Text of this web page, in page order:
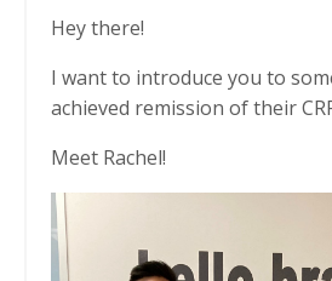
Hey there!
I want to introduce you to
achieved remission of their
Meet Rachel!